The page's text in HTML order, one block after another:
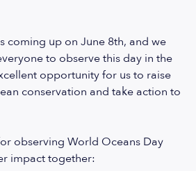
coming up on June 8th, and we
to observe this day in the
opportunity for us to raise
conservation and take action to
observing World Oceans Day
impact together: